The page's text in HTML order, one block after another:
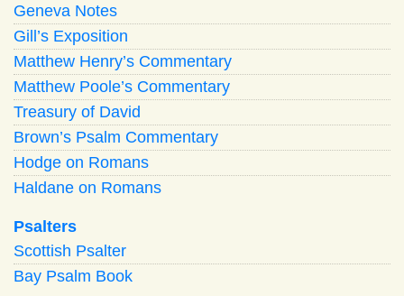
Geneva Notes
Gill’s Exposition
Matthew Henry’s Commentary
Matthew Poole’s Commentary
Treasury of David
Brown’s Psalm Commentary
Hodge on Romans
Haldane on Romans
Psalters
Scottish Psalter
Bay Psalm Book